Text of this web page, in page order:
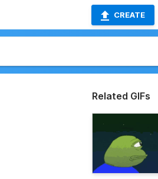
CREATE
Related GIFs